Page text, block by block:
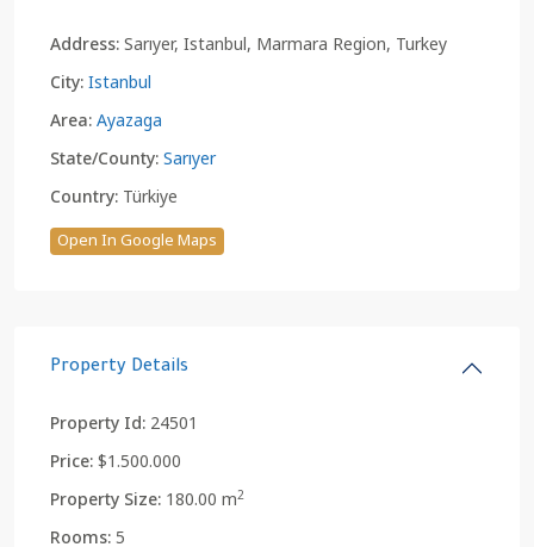
Address:Sarıyer, Istanbul, Marmara Region, Turkey
City:Istanbul
Area:Ayazaga
State/County:Sarıyer
Country:Türkiye
Open In Google Maps
Property Details
Property Id:24501
Price:$1.500.000
Property Size:180.00 m2
Rooms:5